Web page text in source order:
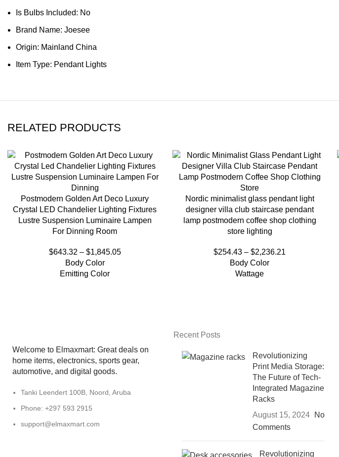
Is Bulbs Included: No
Brand Name: Joesee
Origin: Mainland China
Item Type: Pendant Lights
RELATED PRODUCTS
Postmodern Golden Art Deco Luxury
Crystal LED Chandelier Lighting Fixtures
Lustre Suspension Luminaire Lampen
For Dinning Room
$643.32 – $1,845.05
Body Color
Emitting Color
Nordic minimalist glass pendant light
designer villa club staircase pendant
lamp postmodern coffee shop clothing
store lighting
$254.43 –$2,236.21
Body Color
Wattage
Welcome to Elmaxmart: Great deals on
home items, electronics, sports gear,
automotive, and digital goods.
Tanki Leendert 100B, Noord, Aruba
Phone: +297 593 2915
support@elmaxmart.com
Recent Posts
Revolutionizing
Print Media Storage:
The Future of Tech-
Integrated Magazine
Racks
August 15, 2024
No
Comments
Revolutionizing